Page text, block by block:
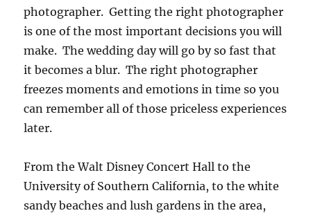
photographer. Getting the right photographer
is one of the most important decisions you will
make. The wedding day will go by so fast that
it becomes a blur. The right photographer
freezes moments and emotions in time so you
can remember all of those priceless experiences
later.
From the Walt Disney Concert Hall to the
University of Southern California, to the white
sandy beaches and lush gardens in the area,